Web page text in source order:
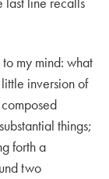
my mind: what
inversion of
things;
forth a
two